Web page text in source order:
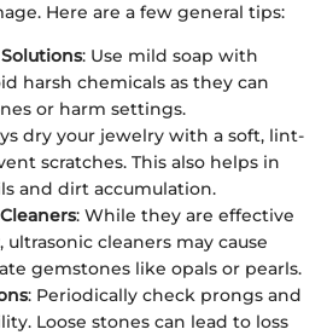
Here are a few general tips:
: Use mild soap with
harsh chemicals as they can
or harm settings.
dry your jewelry with a soft, lint-
scratches. This also helps in
and dirt accumulation.
: While they are effective
cleaners may cause
gemstones like opals or pearls.
: Periodically check prongs and
Loose stones can lead to loss